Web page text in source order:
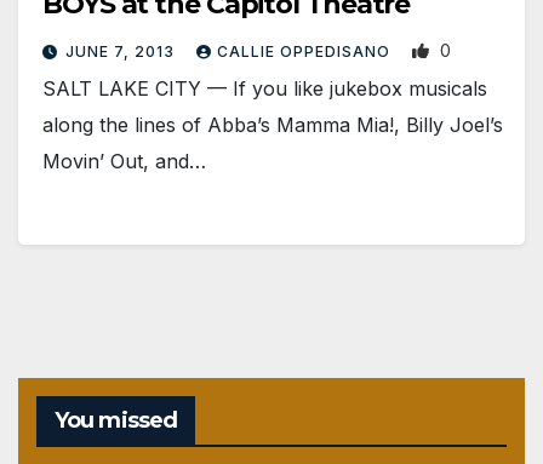
JUNE 7, 2013 CALLIE OPPEDISANO 0
SALT LAKE CITY — If you like jukebox musicals
along the lines of Abba’s Mamma Mia!, Billy Joel’s
Movin’ Out, and…
You missed